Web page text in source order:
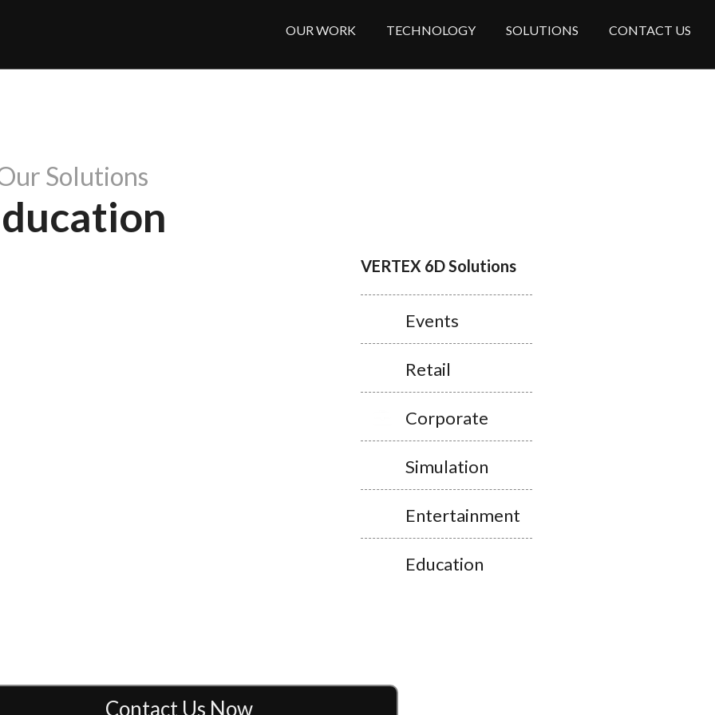
OUR WORK TECHNOLOGY SOLUTIONS CONTACT US
Solutions
VERTEX 6D Solutions
Events
Retail
Corporate
Simulation
Entertainment
Education